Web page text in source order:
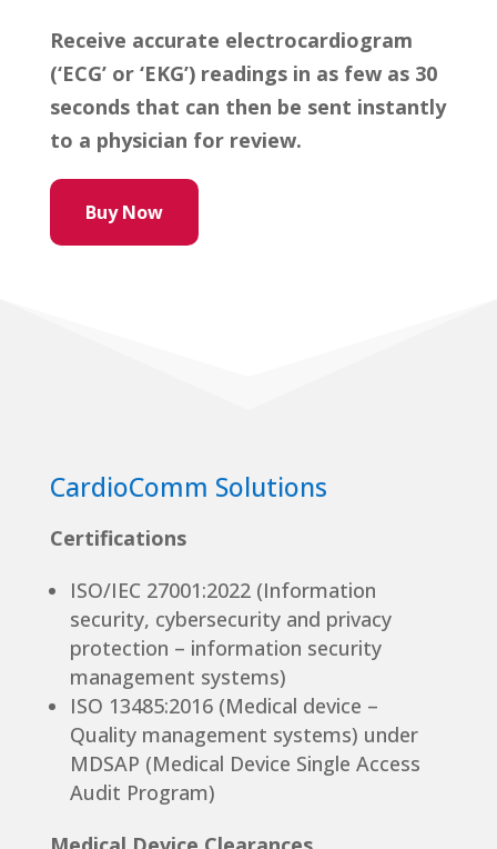
Receive accurate electrocardiogram
(‘ECG’ or ‘EKG’) readings in as few as 30
seconds that can then be sent instantly
to a physician for review.
Buy Now
CardioComm Solutions
Certifications
ISO/IEC 27001:2022 (Information
security, cybersecurity and privacy
protection – information security
management systems)
ISO 13485:2016 (Medical device –
Quality management systems) under
MDSAP (Medical Device Single Access
Audit Program)